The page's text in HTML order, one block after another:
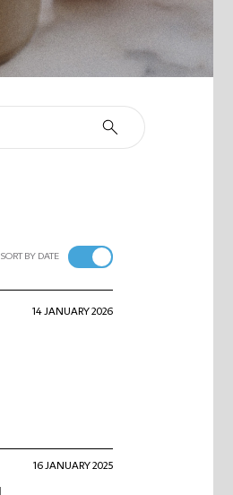
SORT BY DATE
14 JANUARY 2026
16 JANUARY 2025